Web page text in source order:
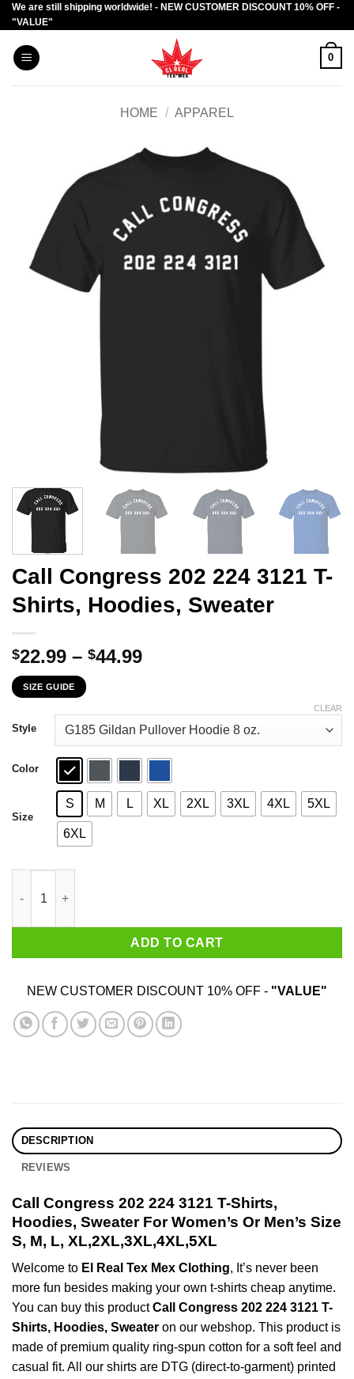
Skip
to
content
We are still shipping worldwide! - NEW CUSTOMER DISCOUNT 10% OFF -
"VALUE"
0
HOME / APPAREL
Call Congress 202 224 3121 T-
Shirts, Hoodies, Sweater
$22.99 – $44.99Price
through
$44.99
SIZE GUIDE
Style
Color
Size
S M L XL 2XL 3XL 4XL 5XL
6XL
CLEAR
ADD TO CART
NEW CUSTOMER DISCOUNT 10% OFF - "VALUE"
DESCRIPTION
REVIEWS
Call Congress 202 224 3121 T-Shirts,
Hoodies, Sweater For Women’s Or Men’s Size
S, M, L, XL,2XL,3XL,4XL,5XL
Welcome to El Real Tex Mex Clothing, It’s never been
more fun besides making your own t-shirts cheap anytime.
You can buy this productCall Congress 202 224 3121 T-
Shirts, Hoodies, Sweater on our webshop. This product is
made of premium quality ring-spun cotton for a soft feel and
casual fit. All our shirts are DTG (direct-to-garment) printed